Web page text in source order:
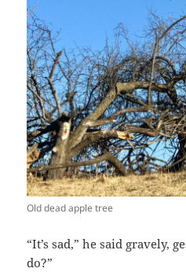
Old dead apple tree
“It’s sad,” he said gravely,
do?”